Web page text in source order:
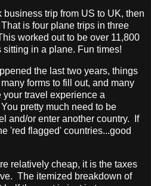
business trip from US to UK, then
is four plane trips in three
worked out to be over 11,800
in a plane. Fun times!
the last two years, things
forms to fill out, and many
travel experience a
pretty much need to be
and/or enter another country. If
'red flagged' countries...good
relatively cheap, it is the taxes
The itemized breakdown of